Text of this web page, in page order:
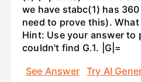
we have stabc(1) has
need to prove this).
Hint: Use your answer to
couldn't find G.1. |G|=
See Answer
Try AI